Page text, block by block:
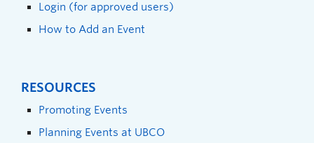
Login (for approved users)
How to Add an Event
RESOURCES
Promoting Events
Planning Events at UBCO